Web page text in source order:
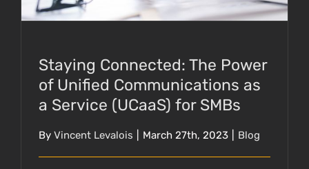
Staying Connected: The Power
of Unified Communications as
a Service (UCaaS) for SMBs
By Vincent Levalois March 27th, 2023 Blog